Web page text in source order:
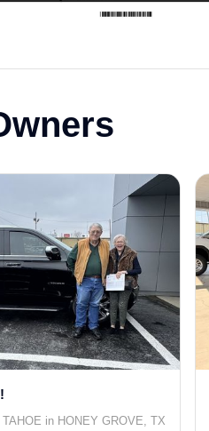
in HONEY GROVE, TX